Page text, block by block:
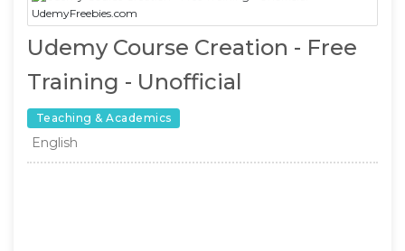
Udemy Course Creation - Free
Training - Unofficial
Teaching & Academics
English